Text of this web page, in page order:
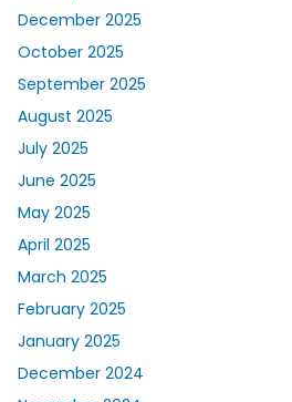
December 2025
October 2025
September 2025
August 2025
July 2025
June 2025
May 2025
April 2025
March 2025
February 2025
January 2025
December 2024